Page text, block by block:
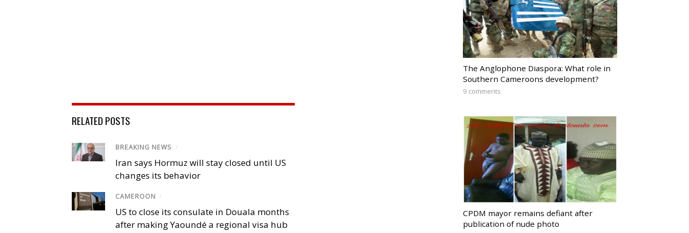
RELATED POSTS
BREAKING NEWS /
Iran says Hormuz will stay closed until US
changes its behavior
CAMEROON /
US to close its consulate in Douala months
after making Yaoundé a regional visa hub
The Anglophone Diaspora: What role in
Southern Cameroons development?
9 comments
CPDM mayor remains defiant after
publication of nude photo